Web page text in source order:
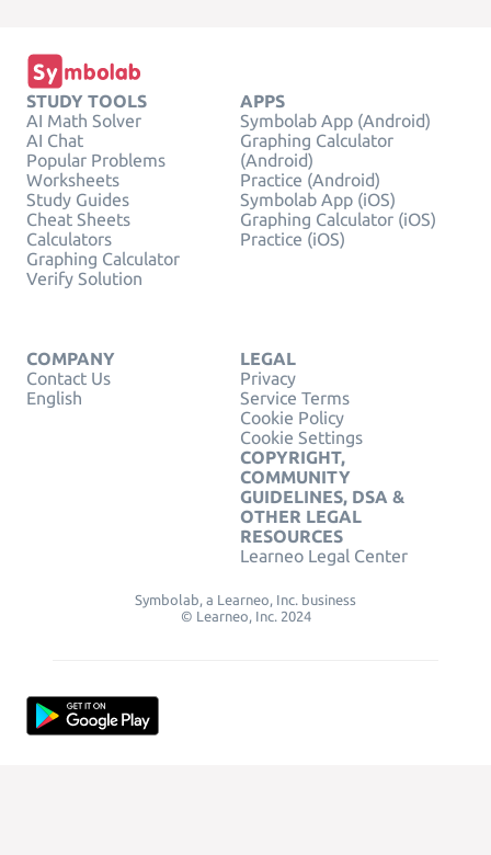
STUDY TOOLS
AI Math Solver
AI Chat
Popular Problems
Worksheets
Study Guides
Cheat Sheets
Calculators
Graphing Calculator
Verify Solution
APPS
Symbolab App (Android)
Graphing Calculator
(Android)
Practice (Android)
Symbolab App (iOS)
Graphing Calculator (iOS)
Practice (iOS)
COMPANY
Contact Us
English
LEGAL
Privacy
Service Terms
Cookie Policy
Cookie Settings
COPYRIGHT,
COMMUNITY
GUIDELINES, DSA &
OTHER LEGAL
RESOURCES
Learneo Legal Center
Symbolab, a Learneo, Inc. business
© Learneo, Inc. 2024